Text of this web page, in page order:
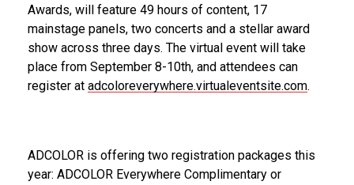
Awards, will feature 49 hours of content, 17
mainstage panels, two concerts and a stellar award
show across three days. The virtual event will take
place from September 8-10th, and attendees can
register at adcoloreverywhere.virtualeventsite.com.
ADCOLOR is offering two registration packages this
year: ADCOLOR Everywhere Complimentary or